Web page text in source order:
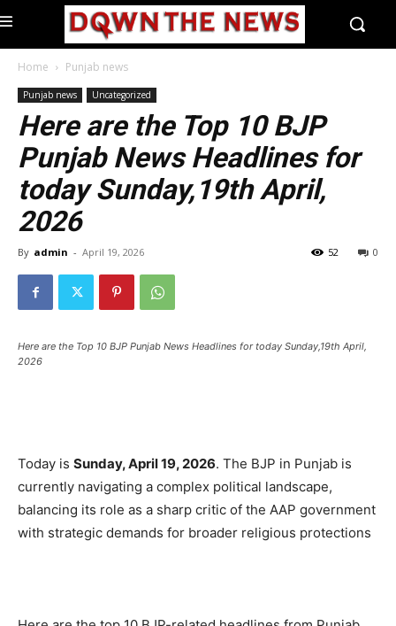
Home Punjab news
Punjab news Uncategorized
Here are the Top 10 BJP
Punjab News Headlines for
today Sunday,19th April,
2026
By admin - April 19, 2026 0
52
Here are the Top 10 BJP Punjab News Headlines for today Sunday,19th April,
2026
Today is Sunday, April 19, 2026. The BJP in Punjab is
currently navigating a complex political landscape,
balancing its role as a sharp critic of the AAP government
with strategic demands for broader religious protections